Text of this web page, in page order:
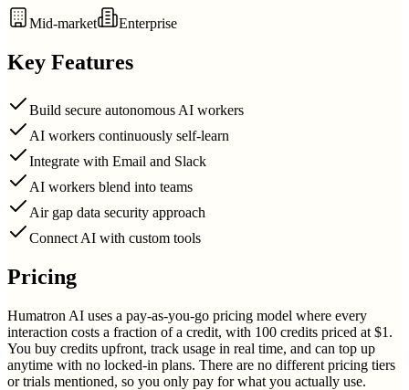
Mid-market Enterprise
Key Features
Build secure autonomous AI workers
AI workers continuously self-learn
Integrate with Email and Slack
AI workers blend into teams
Air gap data security approach
Connect AI with custom tools
Pricing
Humatron AI uses a pay-as-you-go pricing model where every
interaction costs a fraction of a credit, with 100 credits priced at $1.
You buy credits upfront, track usage in real time, and can top up
anytime with no locked-in plans. There are no different pricing tiers
or trials mentioned, so you only pay for what you actually use.